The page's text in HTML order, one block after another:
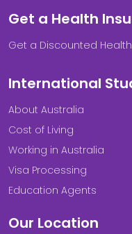
Get a Health
Get a Discounted
International
About Australia
Cost of Living
Working in Australia
Visa Processing
Education Agents
Our Location